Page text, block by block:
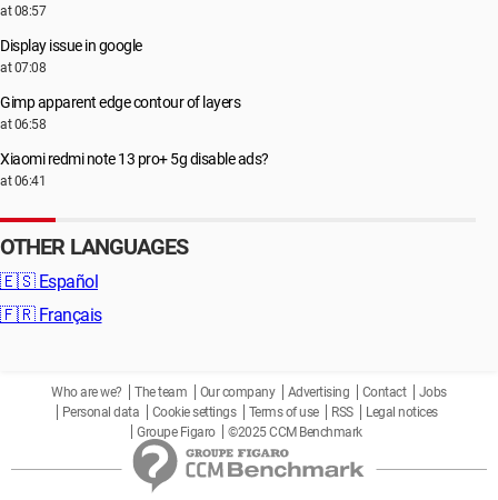
at 08:57
Display issue in google
at 07:08
Gimp apparent edge contour of layers
at 06:58
Xiaomi redmi note 13 pro+ 5g disable ads?
at 06:41
OTHER LANGUAGES
🇪🇸 Español
🇫🇷 Français
Who are we? The team Our company Advertising Contact
Jobs
Personal data
Cookie settings Terms of use RSS
Legal notices
Groupe Figaro
©2025 CCM Benchmark